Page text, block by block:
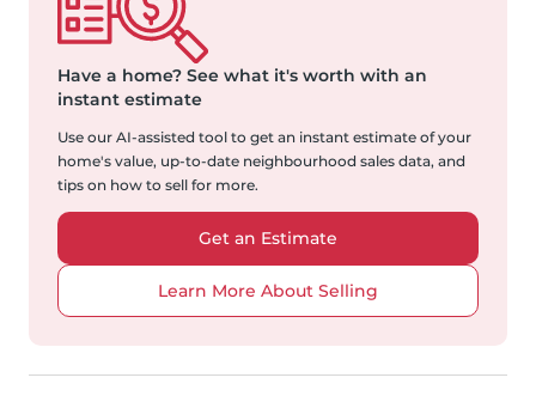
Have a home? See what it's worth with an
instant estimate
Use our AI-assisted tool to get an instant estimate of your
home's value, up-to-date neighbourhood sales data, and
tips on how to sell for more.
Get an Estimate
Learn More About Selling